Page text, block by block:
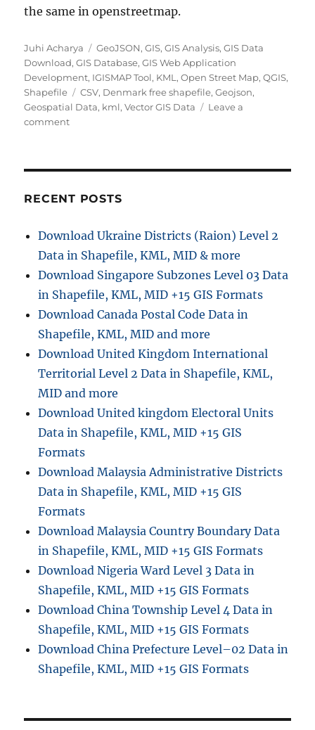
the same in openstreetmap.
Author
Juhi Acharya Categories
GeoJSON,GIS,GIS Analysis,GIS Data
Download,GIS Database,GIS Web Application
Development, IGISMAP Tool, KML ,Open Street Map,QGIS,
Shapefile
Tags
CSV, Denmark free shapefile,Geojson,
Geospatial Data, kml,Vector GIS Data
Leave a
commenton
Shapefiles
Municipalities,
Postal
Areas
More
RECENT POSTS
Download Ukraine Districts (Raion) Level 2
Data in Shapefile, KML, MID & more
Download Singapore Subzones Level 03 Data
in Shapefile, KML, MID +15 GIS Formats
Download Canada Postal Code Data in
Shapefile, KML, MID and more
Download United Kingdom International
Territorial Level 2 Data in Shapefile, KML,
MID and more
Download United kingdom Electoral Units
Data in Shapefile, KML, MID +15 GIS
Formats
Download Malaysia Administrative Districts
Data in Shapefile, KML, MID +15 GIS
Formats
Download Malaysia Country Boundary Data
in Shapefile, KML, MID +15 GIS Formats
Download Nigeria Ward Level 3 Data in
Shapefile, KML, MID +15 GIS Formats
Download China Township Level 4 Data in
Shapefile, KML, MID +15 GIS Formats
Download China Prefecture Level–02 Data in
Shapefile, KML, MID +15 GIS Formats